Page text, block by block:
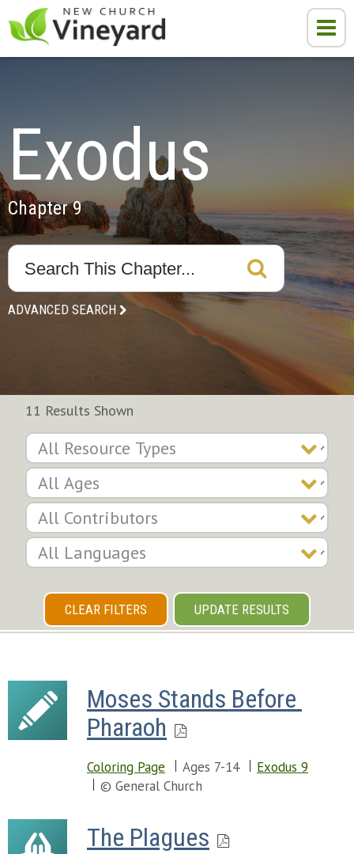
Exodus
Chapter 9
ADVANCED SEARCH
11 Results Shown
CLEAR FILTERS UPDATE RESULTS
Moses Stands Before
Pharaoh
Coloring Page Ages 7-14
Exodus 9
© General Church
The Plagues